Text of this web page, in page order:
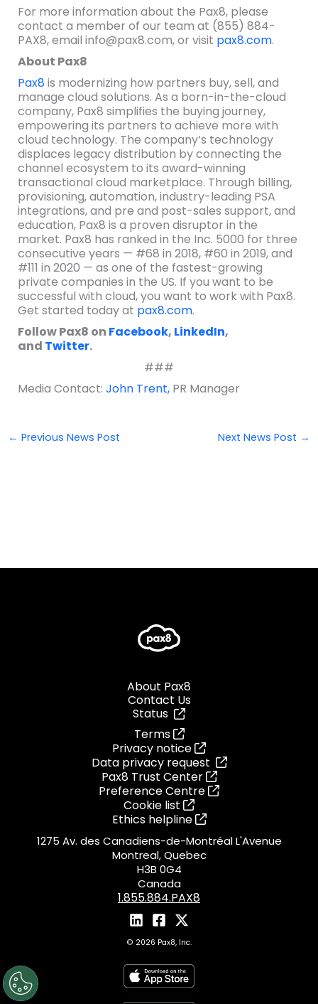
For more information about the Pax8, please
contact a member of our team at (855) 884-
PAX8, email info@pax8.com, or visit pax8.com.
About Pax8
Pax8 is modernizing how partners buy, sell, and
manage cloud solutions. As a born-in-the-cloud
company, Pax8 simplifies the buying journey,
empowering its partners to achieve more with
cloud technology. The company’s technology
displaces legacy distribution by connecting the
channel ecosystem to its award-winning
transactional cloud marketplace. Through billing,
provisioning, automation, industry-leading PSA
integrations, and pre and post-sales support, and
education, Pax8 is a proven disruptor in the
market. Pax8 has ranked in the Inc. 5000 for three
consecutive years — #68 in 2018, #60 in 2019, and
#111 in 2020 — as one of the fastest-growing
private companies in the US. If you want to be
successful with cloud, you want to work with Pax8.
Get started today at pax8.com.
Follow Pax8 on Facebook, LinkedIn,
and Twitter.
###
Media Contact: John Trent,PR Manager
← Previous News Post Next News Post →
About Pax8
Contact Us
Status
Terms
Privacy notice
Data privacy request
Pax8 Trust Center
Preference Centre
Cookie list
Ethics helpline
1275 Av. des Canadiens-de-Montréal L'Avenue
Montreal, Quebec
H3B 0G4
Canada
1.855.884.PAX8
© 2026 Pax8, Inc.